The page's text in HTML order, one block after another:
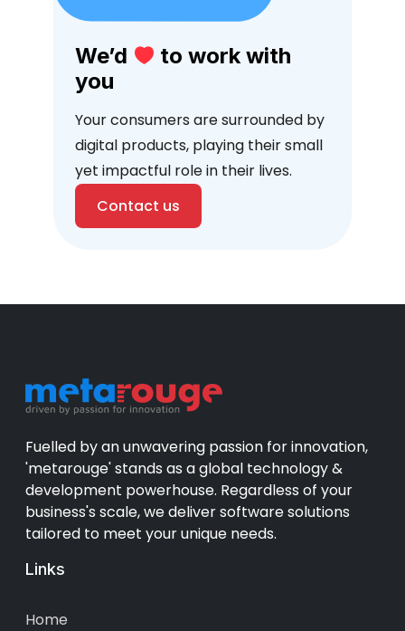
We’d
to work with
you
Your consumers are surrounded by
digital products, playing their small
yet impactful role in their lives.
Contact us
Fuelled by an unwavering passion for innovation,
'metarouge' stands as a global technology &
development powerhouse. Regardless of your
business's scale, we deliver software solutions
tailored to meet your unique needs.
Links
Home